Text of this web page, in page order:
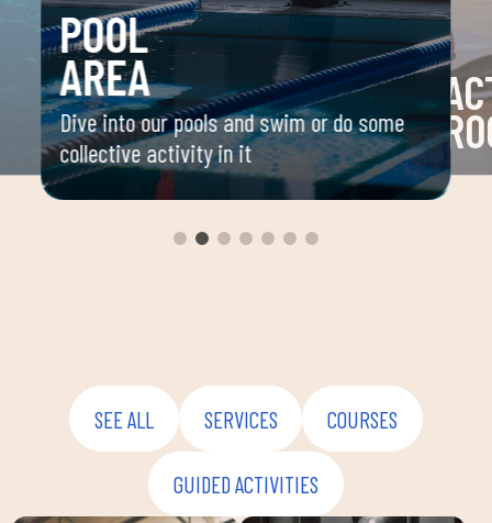
POOL
AREA
Dive into our pools and swim or do some
collective activity in it
SEE ALL SERVICES COURSES
GUIDED ACTIVITIES